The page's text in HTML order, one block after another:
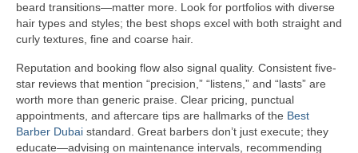
beard transitions—matter more. Look for portfolios with diverse
hair types and styles; the best shops excel with both straight and
curly textures, fine and coarse hair.
Reputation and booking flow also signal quality. Consistent five-
star reviews that mention “precision,” “listens,” and “lasts” are
worth more than generic praise. Clear pricing, punctual
appointments, and aftercare tips are hallmarks of the Best
Barber Dubai standard. Great barbers don’t just execute; they
educate—advising on maintenance intervals, recommending